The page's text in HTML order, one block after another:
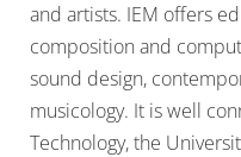
and artists. IEM offers
composition and
sound design,
musicology. It is well
Technology, the